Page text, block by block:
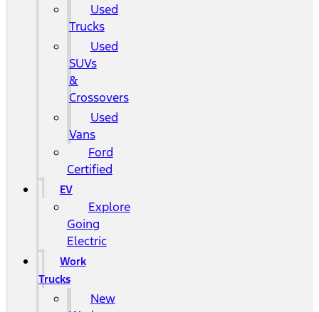
Used
Trucks
Used
SUVs
&
Crossovers
Used
Vans
Ford
Certified
EV
Explore
Going
Electric
Work
Trucks
New